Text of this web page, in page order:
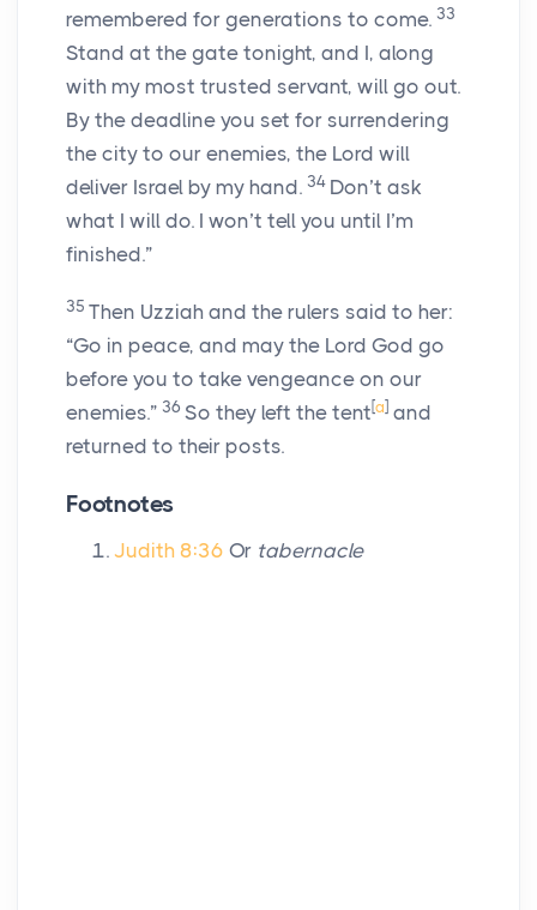
remembered for generations to come. 33
Stand at the gate tonight, and I, along
with my most trusted servant, will go out.
By the deadline you set for surrendering
the city to our enemies, the Lord will
deliver Israel by my hand. 34 Don’t ask
what I will do. I won’t tell you until I’m
finished.”
35 Then Uzziah and the rulers said to her:
“Go in peace, and may the Lord God go
before you to take vengeance on our
enemies.” 36 So they left the tent [a] and
returned to their posts.
Footnotes
Judith 8:36 Or tabernacle